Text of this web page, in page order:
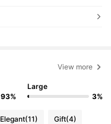
View more
93%
Large
3%
Elegant(11) Gift(4)